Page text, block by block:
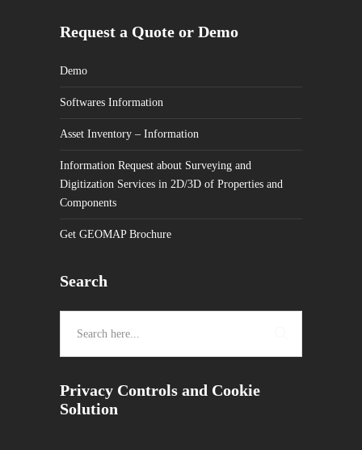
Request a Quote or Demo
Demo
Softwares Information
Asset Inventory – Information
Information Request about Surveying and
Digitization Services in 2D/3D of Properties and
Components
Get GEOMAP Brochure
Search
Privacy Controls and Cookie
Solution